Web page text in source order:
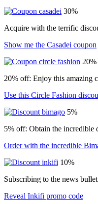
30%
Acquire with the terrific
Show me the Casadei coupon
20%
20% off: Enjoy this amazing
Use this Circle Fashion
5%
5% off: Obtain the incredible
Order with the incredible
10%
Subscribing to the news
Reveal Inkifi promo code